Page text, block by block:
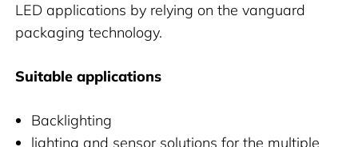
LED applications by relying on the vanguard
packaging technology.
Suitable applications
Backlighting
lighting and sensor solutions for the multiple